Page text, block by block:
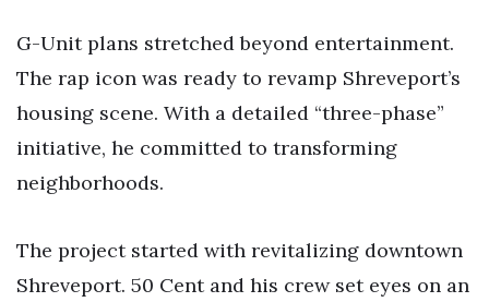
G-Unit plans stretched beyond entertainment.
The rap icon was ready to revamp Shreveport’s
housing scene. With a detailed “three-phase”
initiative, he committed to transforming
neighborhoods.
The project started with revitalizing downtown
Shreveport. 50 Cent and his crew set eyes on an